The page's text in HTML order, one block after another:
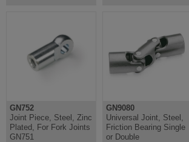
GN752
Joint Piece, Steel, Zinc
Plated, For Fork Joints
GN751
GN9080
Universal Joint, Steel,
Friction Bearing Single
or Double